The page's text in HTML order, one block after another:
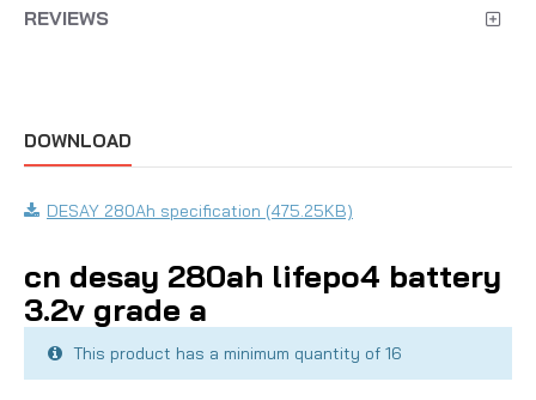
REVIEWS
DOWNLOAD
DESAY 280Ah specification (475.25KB)
cn desay 280ah lifepo4 battery
3.2v grade a
This product has a minimum quantity of 16